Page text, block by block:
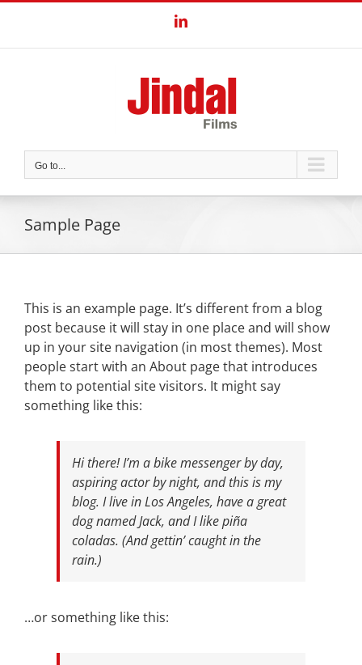
content
LinkedIn
Go to...
Sample Page
This is an example page. It’s different from a blog
post because it will stay in one place and will show
up in your site navigation (in most themes). Most
people start with an About page that introduces
them to potential site visitors. It might say
something like this:
Hi there! I’m a bike messenger by day,
aspiring actor by night, and this is my
blog. I live in Los Angeles, have a great
dog named Jack, and I like piña
coladas. (And gettin’ caught in the
rain.)
…or something like this: